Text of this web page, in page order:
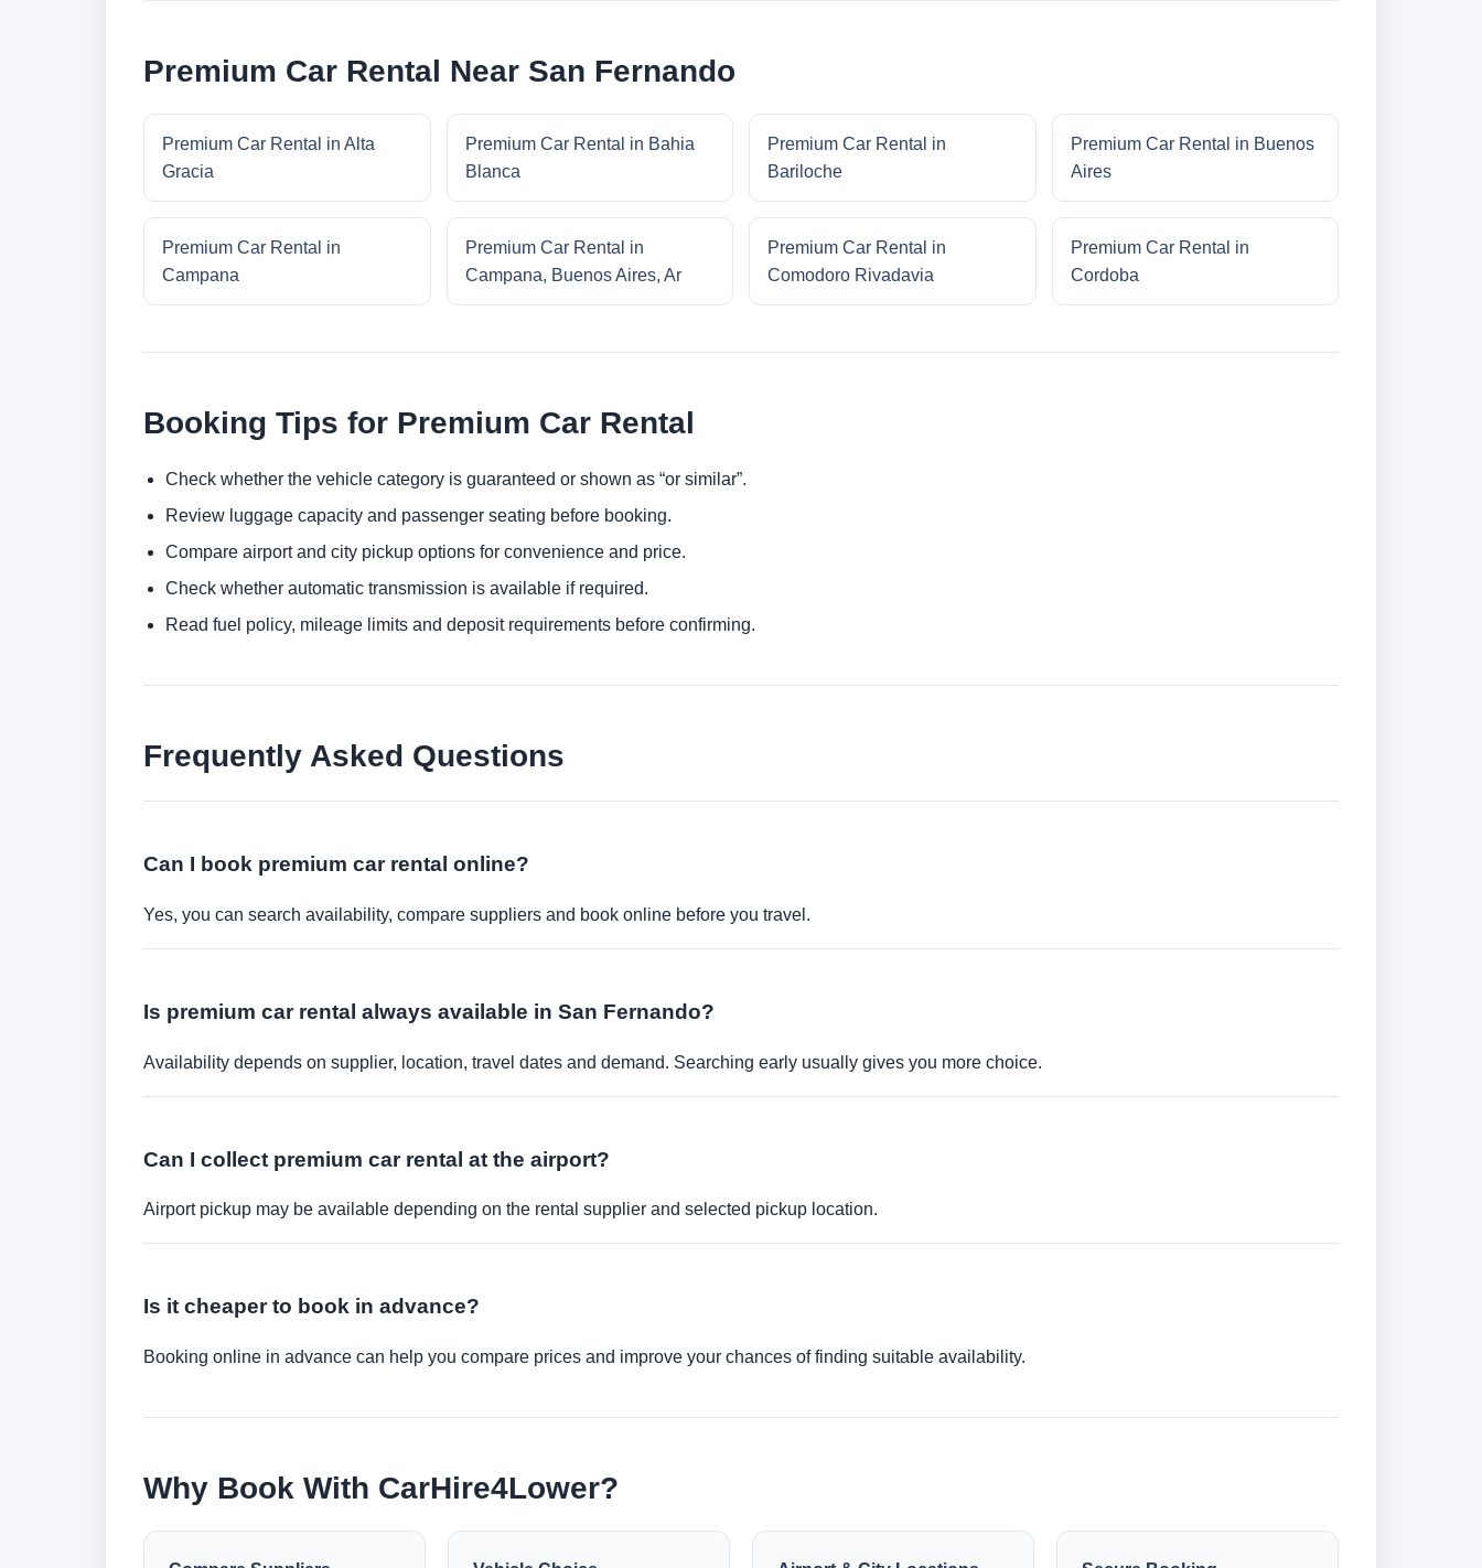
Premium Car Rental Near San Fernando
Premium Car Rental in Alta
Gracia
Premium Car Rental in Bahia
Blanca
Premium Car Rental in
Bariloche
Premium Car Rental in Buenos
Aires
Premium Car Rental in
Campana
Premium Car Rental in
Campana, Buenos Aires, Ar
Premium Car Rental in
Comodoro Rivadavia
Premium Car Rental in
Cordoba
Booking Tips for Premium Car Rental
Check whether the vehicle category is guaranteed or shown as “or similar”.
Review luggage capacity and passenger seating before booking.
Compare airport and city pickup options for convenience and price.
Check whether automatic transmission is available if required.
Read fuel policy, mileage limits and deposit requirements before confirming.
Frequently Asked Questions
Can I book premium car rental online?
Yes, you can search availability, compare suppliers and book online before you travel.
Is premium car rental always available in San Fernando?
Availability depends on supplier, location, travel dates and demand. Searching early usually gives you more choice.
Can I collect premium car rental at the airport?
Airport pickup may be available depending on the rental supplier and selected pickup location.
Is it cheaper to book in advance?
Booking online in advance can help you compare prices and improve your chances of finding suitable availability.
Why Book With CarHire4Lower?